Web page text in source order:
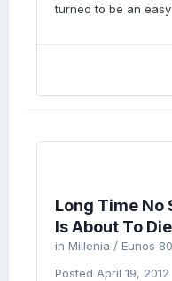
turned to be an
Long Time No
Is About To
in Millenia / Eunos
Posted April 19, 2012